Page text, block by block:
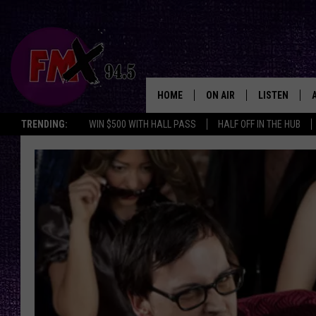
TRENDING: WIN $500 WITH HALL PASS HALF OFF IN THE HUB
HOME ON AIR
DJS
WES NESSMAN
CHRISSY
RENEE RAVEN
LISTEN
GOOGLE HOME
THE
BACKSTAGE